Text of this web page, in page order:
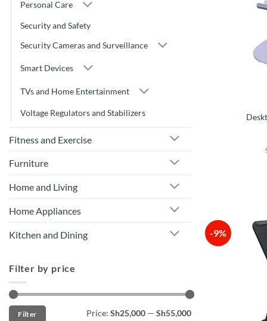
Personal Care
Security and Safety
Security Cameras and Surveillance
Smart Devices
TVs and Home Entertainment
Voltage Regulators and Stabilizers
Fitness and Exercise
Furniture
Home and Living
Home Appliances
Kitchen and Dining
Filter by price
Min
price
Max
priceFilter Price: Sh25,000 — Sh55,000
-9%